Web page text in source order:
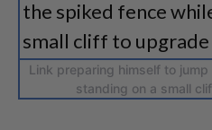
Link preparing himself to
standing on a small